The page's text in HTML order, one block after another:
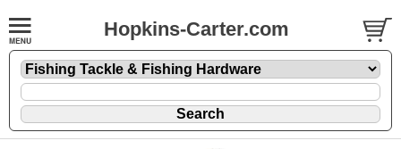
Hopkins-Carter.com